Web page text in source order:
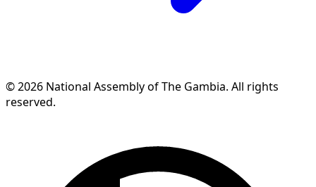
© 2026 National Assembly of The Gambia. All rights
reserved.